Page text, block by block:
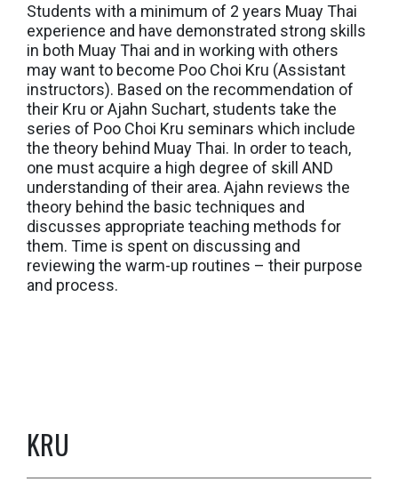
Students with a minimum of 2 years Muay Thai
experience and have demonstrated strong skills
in both Muay Thai and in working with others
may want to become Poo Choi Kru (Assistant
instructors). Based on the recommendation of
their Kru or Ajahn Suchart, students take the
series of Poo Choi Kru seminars which include
the theory behind Muay Thai. In order to teach,
one must acquire a high degree of skill AND
understanding of their area. Ajahn reviews the
theory behind the basic techniques and
discusses appropriate teaching methods for
them. Time is spent on discussing and
reviewing the warm-up routines – their purpose
and process.
KRU